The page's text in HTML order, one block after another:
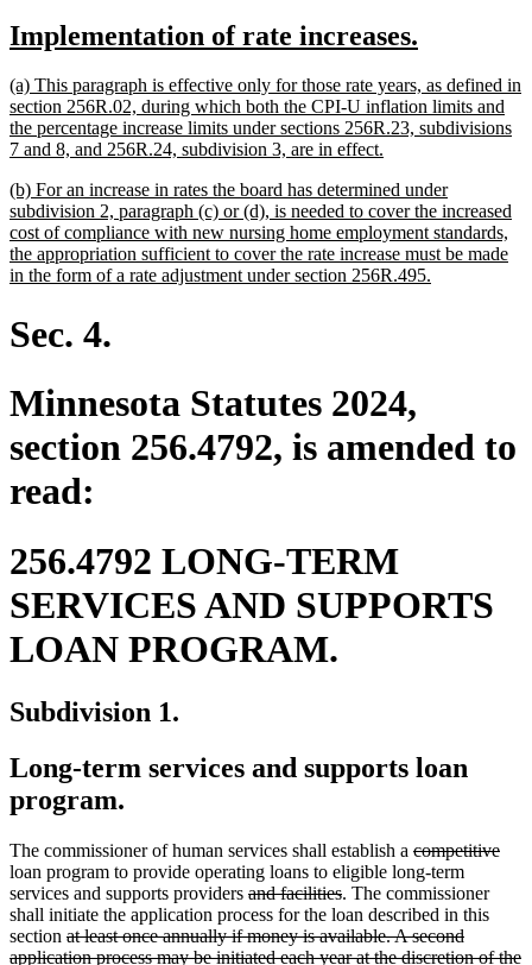
begin
end
new
begin
Implementation of rate increases.
end
new
text
begin
(a) This paragraph is effective only for those rate years, as defined in
section 256R.02, during which both the CPI-U inflation limits and
the percentage increase limits under sections 256R.23, subdivisions
7 and 8, and 256R.24, subdivision 3, are in effect.
end
new
text
begin
(b) For an increase in rates the board has determined under
subdivision 2, paragraph (c) or (d), is needed to cover the increased
cost of compliance with new nursing home employment standards,
the appropriation sufficient to cover the rate increase must be made
in the form of a rate adjustment under section 256R.495.
Sec. 4.
Minnesota Statutes 2024,
section 256.4792, is amended to
read:
256.4792 LONG-TERM
SERVICES AND SUPPORTS
LOAN PROGRAM.
Subdivision 1.
Long-term services and supports loan
program.
The commissioner of human services shall establish a deleted
text
begin
competitive
loan program to provide operating loans to eligible long-term
services and supports providers deleted
text
begin
and facilitiesdeleted
text
end
. The commissioner
shall initiate the application process for the loan described in this
section deleted
text
at least once annually if money is available. A second
application process may be initiated each year at the discretion of the